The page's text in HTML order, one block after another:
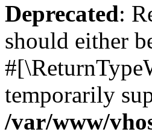
Deprecated:
should either
temporarily
/var/www/